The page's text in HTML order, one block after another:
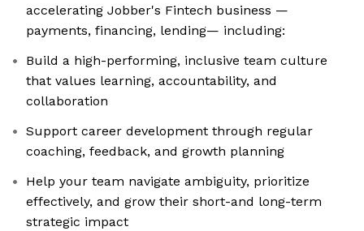
accelerating Jobber's Fintech business —
payments, financing, lending— including:
Build a high-performing, inclusive team culture
that values learning, accountability, and
collaboration
Support career development through regular
coaching, feedback, and growth planning
Help your team navigate ambiguity, prioritize
effectively, and grow their short-and long-term
strategic impact